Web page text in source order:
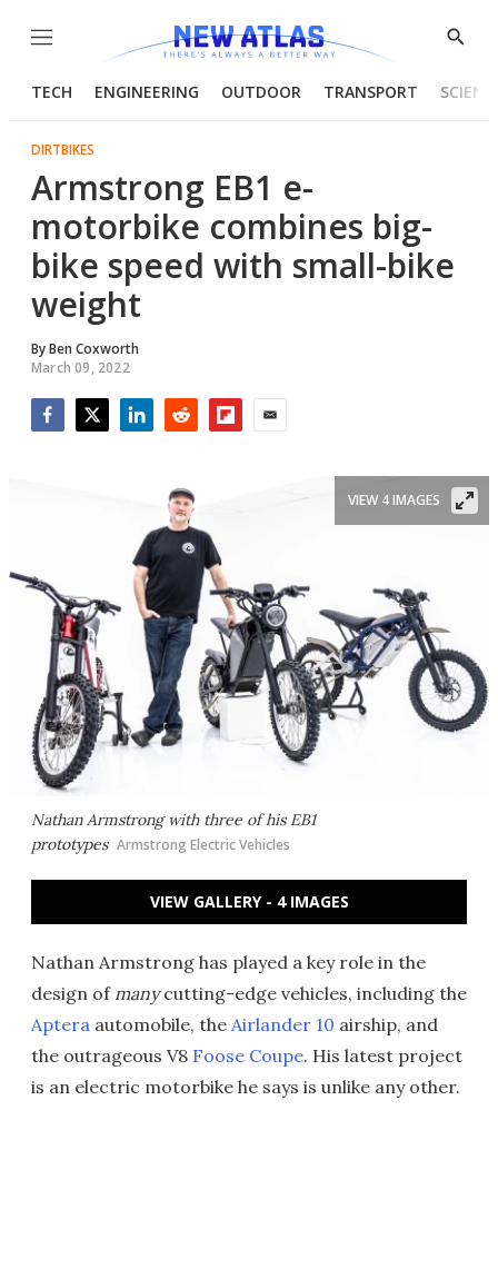
Menu
Show
TECH ENGINEERING OUTDOOR TRANSPORT
DIRTBIKES
Armstrong EB1 e-
motorbike combines big-
bike speed with small-bike
weight
ByBen Coxworth
March 09, 2022
Nathan Armstrong with three of his EB1
prototypes Armstrong Electric Vehicles
VIEW 4 IMAGES
VIEW GALLERY - 4 IMAGES
Nathan Armstrong has played a key role in the
design ofmanycutting-edge vehicles, including the
Aptera automobile, the Airlander 10 airship, and
the outrageous V8 Foose Coupe. His latest project
is an electric motorbike he says is unlike any other.